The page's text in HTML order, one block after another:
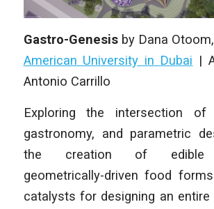
Gastro-Genesisby Dana Otoom
American University in Dubai |
Antonio Carrillo
Exploring the intersection of
gastronomy, and parametric
the creation of edible
geometrically-driven food
catalysts for designing an